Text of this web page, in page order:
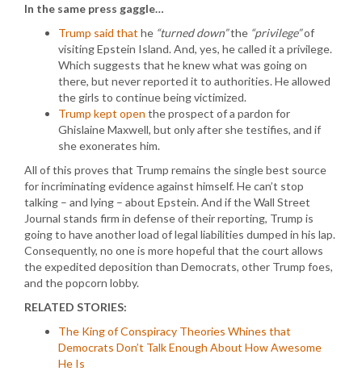
In the same press gaggle…
Trump said that he “turned down”the “privilege”of
visiting Epstein Island. And, yes, he called it a privilege.
Which suggests that he knew what was going on
there, but never reported it to authorities. He allowed
the girls to continue being victimized.
Trump kept open the prospect of a pardon for
Ghislaine Maxwell, but only after she testifies, and if
she exonerates him.
All of this proves that Trump remains the single best source
for incriminating evidence against himself. He can’t stop
talking – and lying – about Epstein. And if the Wall Street
Journal stands firm in defense of their reporting, Trump is
going to have another load of legal liabilities dumped in his lap.
Consequently, no one is more hopeful that the court allows
the expedited deposition than Democrats, other Trump foes,
and the popcorn lobby.
RELATED STORIES:
The King of Conspiracy Theories Whines that
Democrats Don’t Talk Enough About How Awesome
He Is